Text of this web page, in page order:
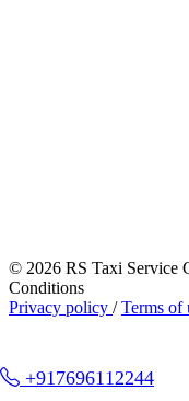
© 2026 RS Taxi Service
Conditions
Privacy policy /Terms of
+917696112244